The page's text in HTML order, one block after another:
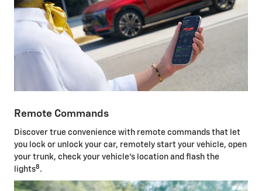
Remote Commands
Discover true convenience with remote commands that let
you lock or unlock your car, remotely start your vehicle, open
your trunk, check your vehicle's location and flash the
lights8 .